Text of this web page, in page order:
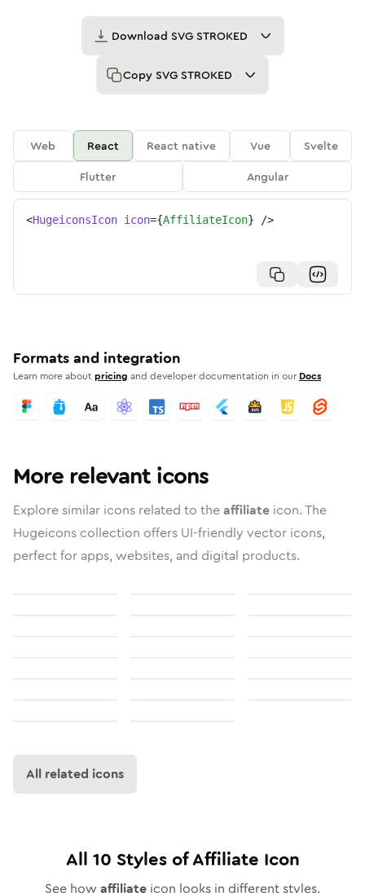
Download SVG STROKED
Copy SVG STROKED
Web React React native Vue
Svelte
Flutter
Angular
<HugeiconsIcon icon={AffiliateIcon} />
Formats and integration
Learn more aboutpricing and developer documentation in our Docs
More relevant icons
Explore similar icons related to theaffiliate icon. The
Hugeicons collection offers UI-friendly vector icons,
perfect for apps, websites, and digital products.
All related icons
All 10 Styles ofAffiliate Icon
See how affiliate icon looks in different styles.